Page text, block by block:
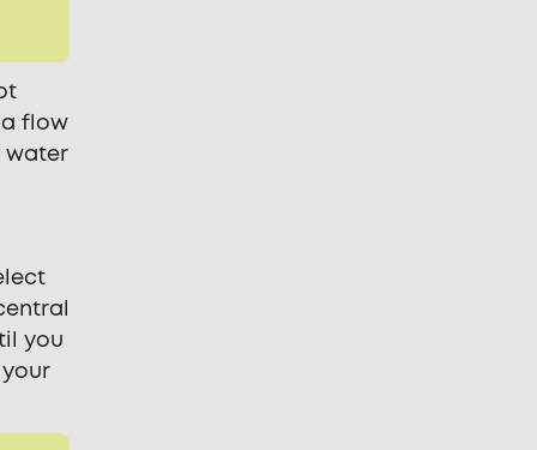
flow
water
you